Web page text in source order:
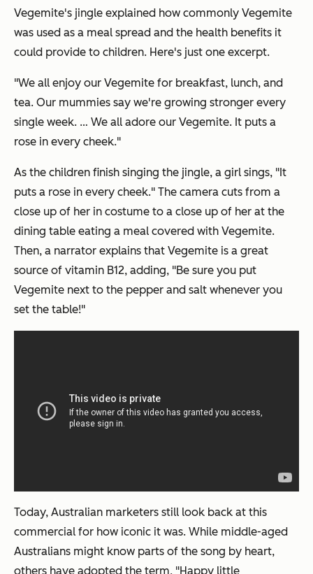
Vegemite's jingle explained how commonly Vegemite
was used as a meal spread and the health benefits it
could provide to children. Here's just one excerpt.
"We all enjoy our Vegemite for breakfast, lunch, and
tea. Our mummies say we're growing stronger every
single week. … We all adore our Vegemite. It puts a
rose in every cheek."
As the children finish singing the jingle, a girl sings, "It
puts a rose in every cheek." The camera cuts from a
close up of her in costume to a close up of her at the
dining table eating a meal covered with Vegemite.
Then, a narrator explains that Vegemite is a great
source of vitamin B12, adding, "Be sure you put
Vegemite next to the pepper and salt whenever you
set the table!"
Today, Australian marketers still look back at this
commercial for how iconic it was. While middle-aged
Australians might know parts of the song by heart,
others have adopted the term, "Happy little